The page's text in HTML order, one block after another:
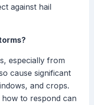
against hail
especially from
cause significant
and crops.
to respond can